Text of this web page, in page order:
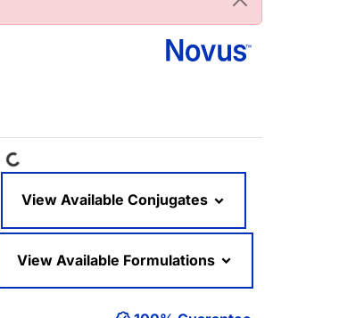
Loading...
View Available Conjugates
View Available Formulations